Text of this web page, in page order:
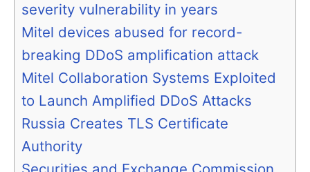
severity vulnerability in years
Mitel devices abused for record-
breaking DDoS amplification attack
Mitel Collaboration Systems Exploited
to Launch Amplified DDoS Attacks
Russia Creates TLS Certificate
Authority